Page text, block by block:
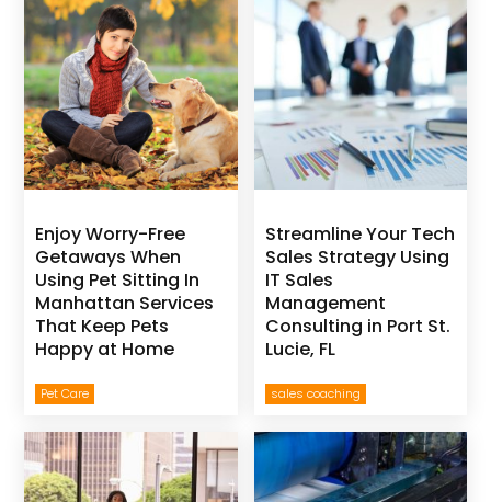
Pet Care
Enjoy Worry-Free
Getaways When
Using Pet Sitting In
Manhattan Services
That Keep Pets
Happy at Home
sales coaching
Streamline Your Tech
Sales Strategy Using
IT Sales
Management
Consulting in Port St.
Lucie, FL